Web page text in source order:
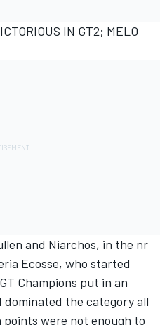
IN GT2; MELO
and Niarchos, in the nr
Ecosse, who started
Champions put in an
the category all
were not enough to